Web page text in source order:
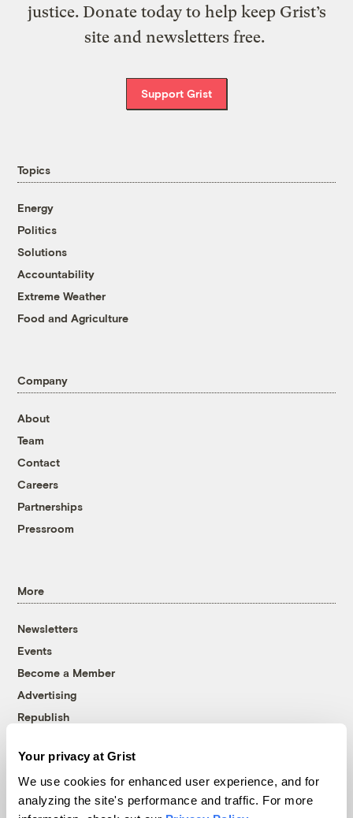
Your privacy at Grist
We use cookies for enhanced user experience, and for
analyzing the site's performance and traffic. For more
justice. Donate today to help keep Grist’s
site and newsletters free.
Support Grist
Topics
Energy
Politics
Solutions
Accountability
Extreme Weather
Food and Agriculture
Company
About
Team
Contact
Careers
Partnerships
Pressroom
More
Newsletters
Events
Become a Member
Advertising
Republish
© 1999-2026 Grist Magazine, Inc. All rights reserved.